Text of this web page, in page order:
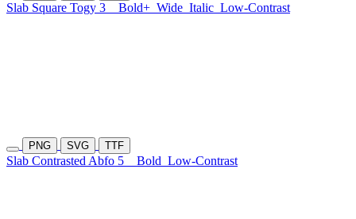
Slab Square Togy 3 Bold+ Wide Italic Low-Contrast
PNG SVG TTF
Slab Contrasted Abfo 5 Bold Low-Contrast